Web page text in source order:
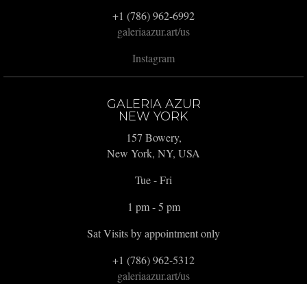
+1 (786) 962-6992
galeriaazur.art/us
Instagram
GALERIA AZUR
NEW YORK
157 Bowery,
New York, NY, USA
Tue - Fri
1 pm - 5 pm
Sat Visits by appointment only
+1 (786) 962-5312
galeriaazur.art/us